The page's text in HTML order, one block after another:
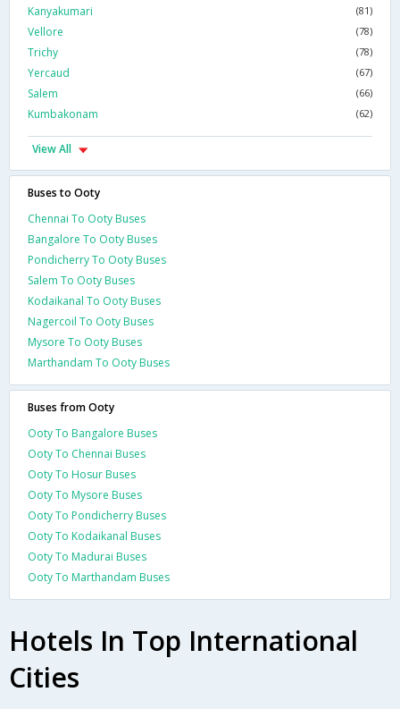
Kanyakumari (81)
Vellore (78)
Trichy (78)
Yercaud (67)
Salem (66)
Kumbakonam (62)
View All
Buses to Ooty
Chennai To Ooty Buses
Bangalore To Ooty Buses
Pondicherry To Ooty Buses
Salem To Ooty Buses
Kodaikanal To Ooty Buses
Nagercoil To Ooty Buses
Mysore To Ooty Buses
Marthandam To Ooty Buses
Buses from Ooty
Ooty To Bangalore Buses
Ooty To Chennai Buses
Ooty To Hosur Buses
Ooty To Mysore Buses
Ooty To Pondicherry Buses
Ooty To Kodaikanal Buses
Ooty To Madurai Buses
Ooty To Marthandam Buses
Hotels In Top International
Cities